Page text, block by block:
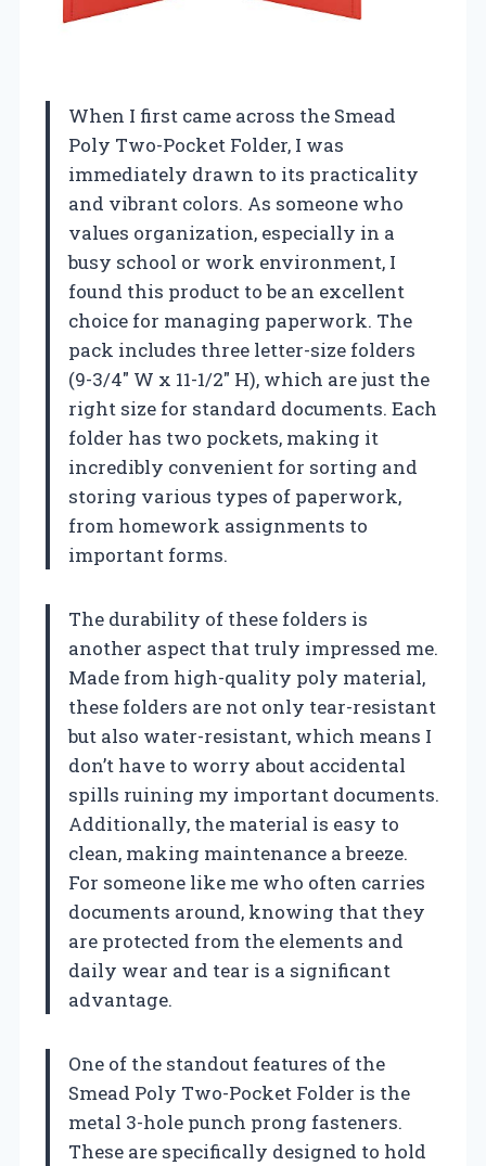
When I first came across the Smead
Poly Two-Pocket Folder, I was
immediately drawn to its practicality
and vibrant colors. As someone who
values organization, especially in a
busy school or work environment, I
found this product to be an excellent
choice for managing paperwork. The
pack includes three letter-size folders
(9-3/4″ W x 11-1/2″ H), which are just the
right size for standard documents. Each
folder has two pockets, making it
incredibly convenient for sorting and
storing various types of paperwork,
from homework assignments to
important forms.
The durability of these folders is
another aspect that truly impressed me.
Made from high-quality poly material,
these folders are not only tear-resistant
but also water-resistant, which means I
don’t have to worry about accidental
spills ruining my important documents.
Additionally, the material is easy to
clean, making maintenance a breeze.
For someone like me who often carries
documents around, knowing that they
are protected from the elements and
daily wear and tear is a significant
advantage.
One of the standout features of the
Smead Poly Two-Pocket Folder is the
metal 3-hole punch prong fasteners.
These are specifically designed to hold